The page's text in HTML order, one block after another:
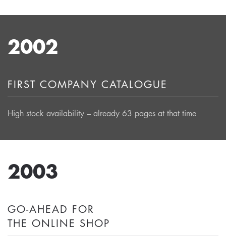
2002
FIRST COMPANY CATALOGUE
High stock availability – already 63 pages at that time
2003
GO-AHEAD FOR
THE ONLINE SHOP